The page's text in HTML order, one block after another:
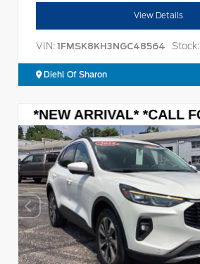
View Details
VIN: 1FMSK8KH3NGC48564 Stock:
Diehl Of Sharon